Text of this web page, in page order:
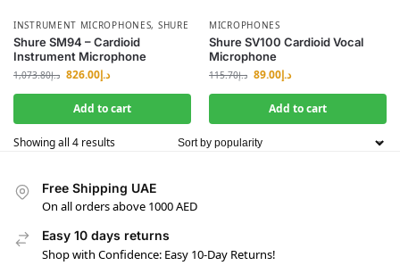
INSTRUMENT MICROPHONES, SHURE
Shure SM94 – Cardioid
Instrument Microphone
د.إ1,073.80 د.إ826.00
Add to cart
MICROPHONES
Shure SV100 Cardioid Vocal
Microphone
د.إ115.70 د.إ89.00
Add to cart
Showing all 4 results
Free Shipping UAE
On all orders above 1000 AED
Easy 10 days returns
Shop with Confidence: Easy 10-Day Returns!